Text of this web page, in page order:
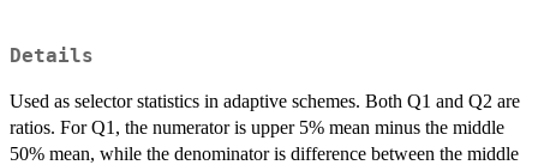
Details
Used as selector statistics in adaptive schemes. Both Q1 and Q2 are
ratios. For Q1, the numerator is upper 5% mean minus the middle
50% mean, while the denominator is difference between the middle